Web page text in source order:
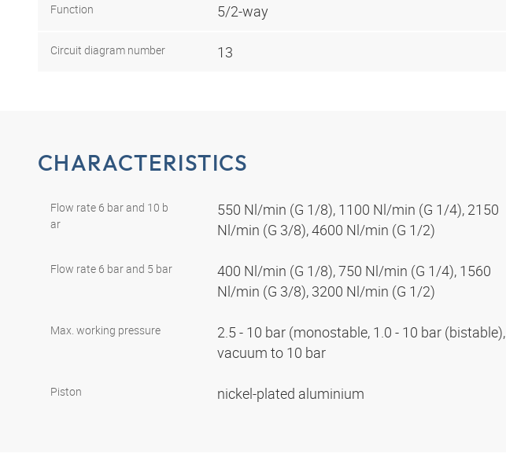
Function 5/2-way
Circuit diagram number 13
CHARACTERISTICS
Flow rate 6 bar and 10 b
ar
550 Nl/min (G 1/8), 1100 Nl/min (G 1/4), 2150
Nl/min (G 3/8), 4600 Nl/min (G 1/2)
Flow rate 6 bar and 5 bar
400 Nl/min (G 1/8), 750 Nl/min (G 1/4), 1560
Nl/min (G 3/8), 3200 Nl/min (G 1/2)
Max. working pressure
2.5 - 10 bar (monostable, 1.0 - 10 bar (bistable),
vacuum to 10 bar
Piston nickel-plated aluminium